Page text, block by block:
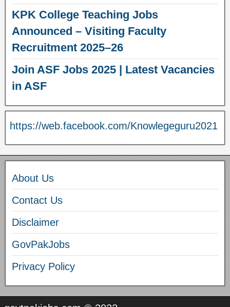
KPK College Teaching Jobs
Announced – Visiting Faculty
Recruitment 2025–26
Join ASF Jobs 2025 | Latest Vacancies
in ASF
https://web.facebook.com/Knowlegeguru2021
About Us
Contact Us
Disclaimer
GovPakJobs
Privacy Policy